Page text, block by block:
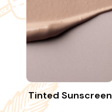
Tinted Sunscreen